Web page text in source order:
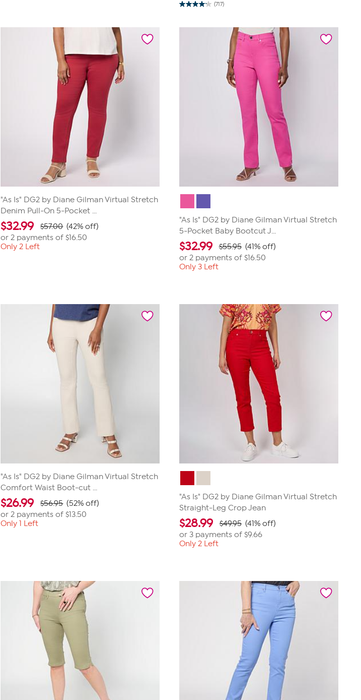
(717)
4.2
5
"As Is" DG2 by Diane Gilman Virtual Stretch
Denim Pull-On 5-Pocket ...
$32.99 $57.00 (42% off)
or 2 payments of$16.50
Only 2 Left
"As Is" DG2 by Diane Gilman Virtual Stretch
5-Pocket Baby Bootcut J...
$32.99 $55.95 (41% off)
or 2 payments of $16.50
Only 3 Left
"As Is" DG2 by Diane Gilman Virtual Stretch
Comfort Waist Boot-cut ...
$26.99 $56.95 (52% off)
or 2 payments of$13.50
Only 1 Left
"As Is" DG2 by Diane Gilman Virtual Stretch
Straight-Leg Crop Jean
$28.99 $49.95 (41% off)
or 3 payments of $9.66
Only 2 Left